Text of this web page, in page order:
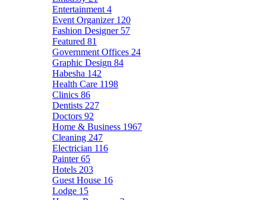
Entertainment 4
Event Organizer 120
Fashion Designer 57
Featured 81
Government Offices 24
Graphic Design 84
Habesha 142
Health Care 1198
Clinics 86
Dentists 227
Doctors 92
Home & Business 1967
Cleaning 247
Electrician 116
Painter65
Hotels 203
Guest House 16
Lodge 15